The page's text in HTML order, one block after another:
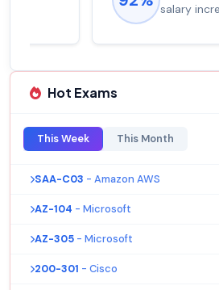
salary increase of 53%
Hot Exams
This Week This Month
SAA-C03 - Amazon AWS
AZ-104 - Microsoft
AZ-305 - Microsoft
200-301 - Cisco